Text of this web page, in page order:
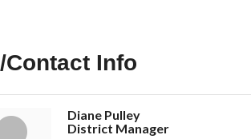
Contact Info
Diane Pulley
District Manager